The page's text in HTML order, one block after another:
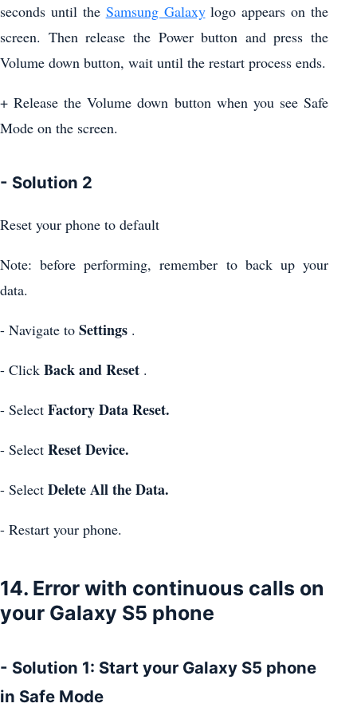
seconds until the Samsung Galaxylogo appears on the
screen. Then release the Power button and press the
Volume down button, wait until the restart process ends.
+ Release the Volume down button when you see Safe
Mode on the screen.
- Solution 2
Reset your phone to default
Note: before performing, remember to back up your
data.
- Navigate to Settings .
- Click Back and Reset .
- Select Factory Data Reset.
- Select Reset Device.
- Select Delete All the Data.
- Restart your phone.
14. Error with continuous calls on
your Galaxy S5 phone
- Solution 1: Start your Galaxy S5 phone
in Safe Mode